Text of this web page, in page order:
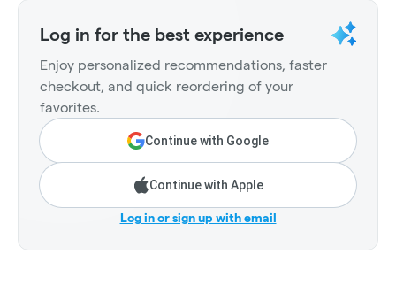
Log in for the best experience
Enjoy personalized recommendations, faster
checkout, and quick reordering of your
favorites.
Continue with Google
Continue with Apple
Log in or sign up with email